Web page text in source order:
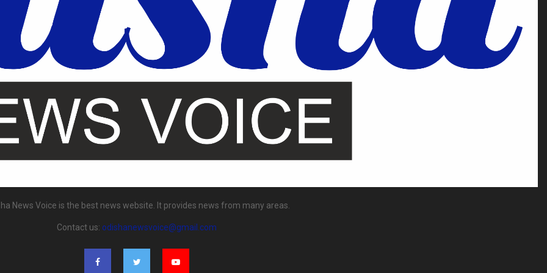
News Voice is the best news website. It provides news from many areas.
Contact us: odishanewsvoice@gmail.com